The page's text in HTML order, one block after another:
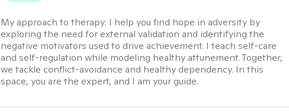
My approach to therapy: I help you find hope in adversity by
exploring the need for external validation and identifying the
negative motivators used to drive achievement. I teach self-care
and self-regulation while modeling healthy attunement. Together,
we tackle conflict-avoidance and healthy dependency. In this
space, you are the expert, and I am your guide.